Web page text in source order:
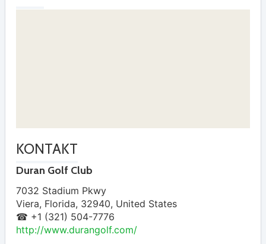
KONTAKT
Duran Golf Club
7032 Stadium Pkwy
Viera, Florida, 32940, United States
☎ +1 (321) 504-7776
http://www.durangolf.com/